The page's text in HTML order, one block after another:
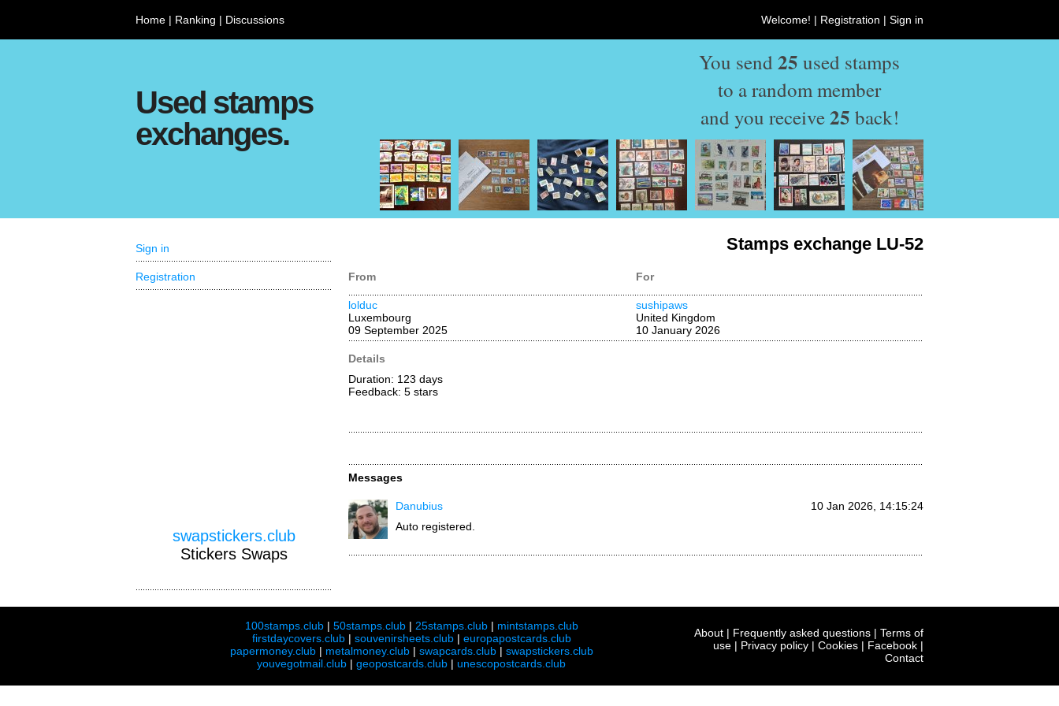
Home | Ranking | Discussions Welcome! | Registration | Sign in
Used stamps
exchanges.
You send 25 used stamps
to a random member
and you receive25 back!
Stamps exchange LU-52
From For
lolduc
Luxembourg
09 September 2025
sushipaws
United Kingdom
10 January 2026
Details
Duration: 123 days
Feedback: 5 stars
Messages
Danubius
10 Jan 2026, 14:15:24
Auto registered.
Sign in
Registration
swapstickers.club
Stickers Swaps
100stamps.club| 50stamps.club| 25stamps.club| mintstamps.club
firstdaycovers.club| souvenirsheets.club| europapostcards.club
papermoney.club| metalmoney.club| swapcards.club| swapstickers.club
youvegotmail.club | geopostcards.club | unescopostcards.club
About | Frequently asked questions | Terms of
use | Privacy policy | Cookies | Facebook |
Contact